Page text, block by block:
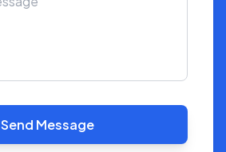
Send Message